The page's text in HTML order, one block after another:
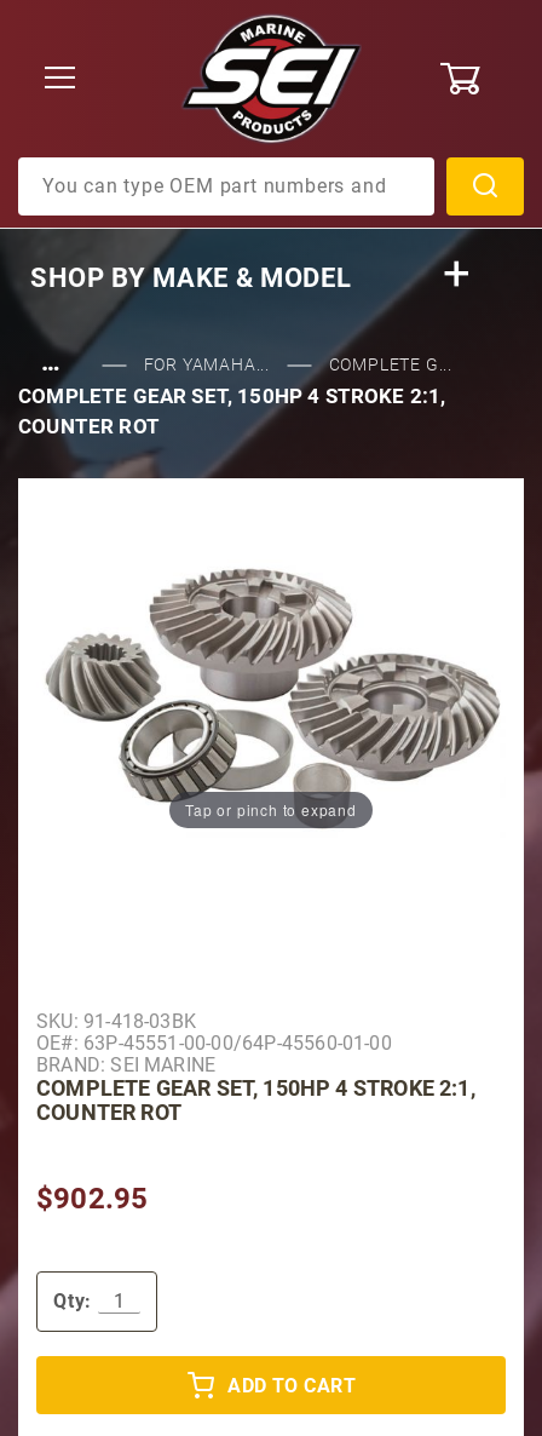
SHOP BYMAKE & MODEL
… FOR YAMAHA... COMPLETE G...
COMPLETE GEAR SET, 150HP 4 STROKE 2:1,
COUNTER ROT
Tap or pinch to expand
Purchase Complete Gear Set, 150HP 4 Stroke 2:1,
SKU: 91-418-03BK
OE#: 63P-45551-00-00/64P-45560-01-00
BRAND: SEI MARINE
COMPLETE GEAR SET, 150HP 4 STROKE 2:1,
COUNTER ROT
$902.95
Qty:
ADD TO CART